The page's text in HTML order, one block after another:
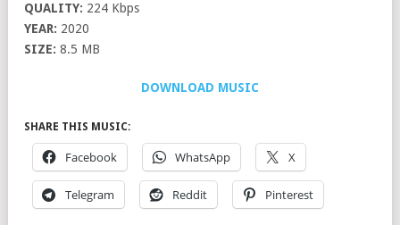
QUALITY: 224 Kbps
YEAR: 2020
SIZE: 8.5 MB
DOWNLOAD MUSIC
SHARE THIS MUSIC:
Facebook WhatsApp X
Telegram Reddit Pinterest